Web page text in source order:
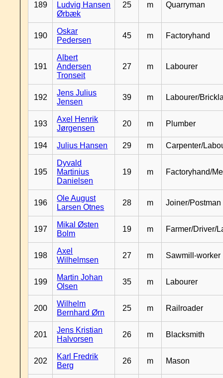
189
Ludvig Hansen
Ørbæk
25 m Quarryman
190
Oskar
Pedersen
45 m Factoryhand
191
Albert
Andersen
Tronseit
27 m Labourer
192
Jens Julius
Jensen
39 m Labourer/
193
Axel Henrik
Jørgensen
20 m Plumber
194 Julius Hansen 29 m Carpenter/
195
Dyvald
Martinius
Danielsen
19 m Factoryhand/
196
Ole August
Larsen Otnes
28 m Joiner/Postman
197
Mikal Østen
Bolm
19 m Farmer/Driver/
198
Axel
Wilhelmsen
27 m Sawmill-worker
199
Martin Johan
Olsen
35 m Labourer
200
Wilhelm
Bernhard Ørn
25 m Railroader
201
Jens Kristian
Halvorsen
26 m Blacksmith
202
Karl Fredrik
Berg
26 m Mason